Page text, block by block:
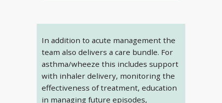
In addition to acute management the
team also delivers a care bundle. For
asthma/wheeze this includes support
with inhaler delivery, monitoring the
effectiveness of treatment, education
in managing future episodes,